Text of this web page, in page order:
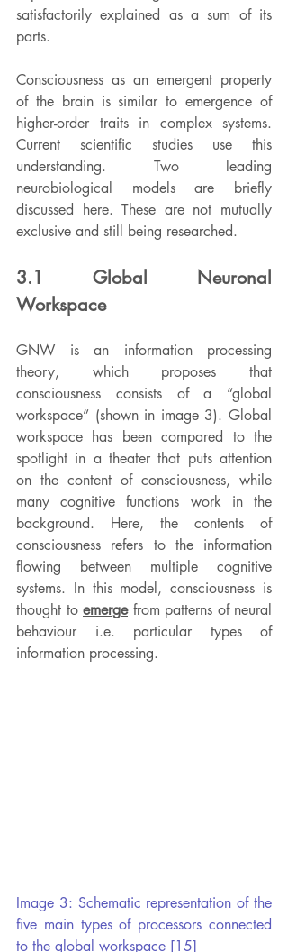
satisfactorily explained as a sum of its
parts.
Consciousness as an emergent property
of the brain is similar to emergence of
higher-order traits in complex systems.
Current scientific studies use this
understanding. Two leading
neurobiological models are briefly
discussed here. These are not mutually
exclusive and still being researched.
3.1 Global Neuronal
Workspace
GNW is an information processing
theory, which proposes that
consciousness consists of a “global
workspace” (shown in image 3). Global
workspace has been compared to the
spotlight in a theater that puts attention
on the content of consciousness, while
many cognitive functions work in the
background. Here, the contents of
consciousness refers to the information
flowing between multiple cognitive
systems. In this model, consciousness is
thought to emerge from patterns of neural
behaviour i.e. particular types of
information processing.
Image 3: Schematic representation of the
five main types of processors connected
to the global workspace [15]